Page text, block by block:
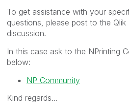
To get assistance with your
questions, please post to the
discussion.
In this case ask to the NPrinting
below:
NP Community
Kind regards...